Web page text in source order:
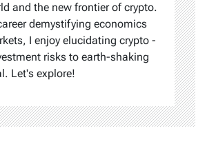
and the new frontier of crypto.
demystifying economics
I enjoy elucidating crypto -
risks to earth-shaking
Let's explore!